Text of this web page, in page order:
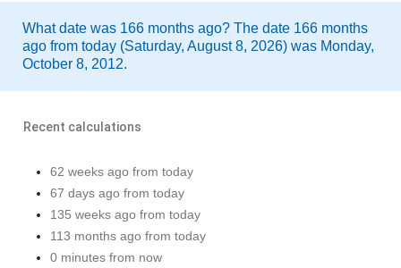
What date was 166 months ago? The date 166 months
ago from today (Saturday, August 8, 2026) was Monday,
October 8, 2012.
Recent calculations
62 weeks ago from today
67 days ago from today
135 weeks ago from today
113 months ago from today
0 minutes from now